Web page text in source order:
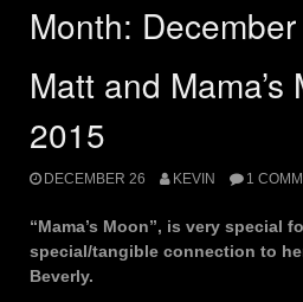
Month:
Matt and
2015
DECEMBER 26 KEVIN 1
“Mama’s Moon”, is very special
special/tangible connection to
Beverly.